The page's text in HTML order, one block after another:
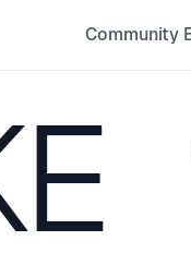
Community